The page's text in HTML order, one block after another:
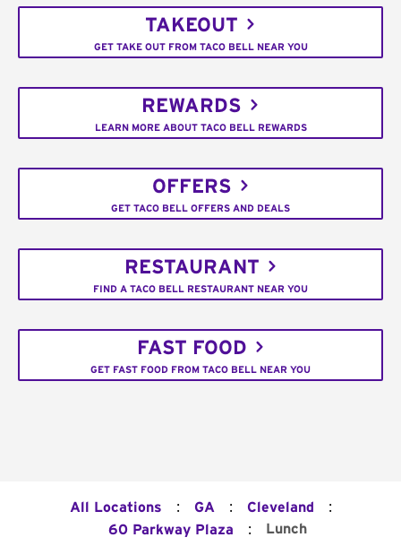
TAKEOUT
GET TAKE OUT FROM TACO BELL NEAR YOU
REWARDS
LEARN MORE ABOUT TACO BELL REWARDS
OFFERS
GET TACO BELL OFFERS AND DEALS
RESTAURANT
FIND A TACO BELL RESTAURANT NEAR YOU
FAST FOOD
GET FAST FOOD FROM TACO BELL NEAR YOU
All Locations : GA : Cleveland :
60 Parkway Plaza : Lunch